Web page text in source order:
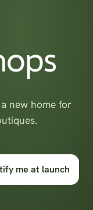
new home for
me at launch